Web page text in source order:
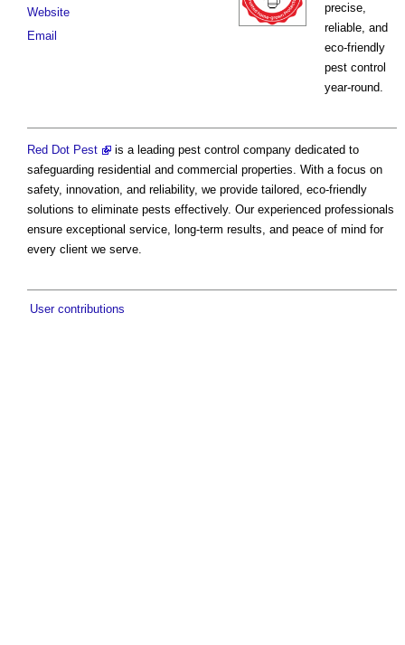
precise,
reliable, and
eco-friendly
pest control
year-round.
Website
Email
Red Dot Pest
is a leading pest control company dedicated to
safeguarding residential and commercial properties. With a focus on
safety, innovation, and reliability, we provide tailored, eco-friendly
solutions to eliminate pests effectively. Our experienced professionals
ensure exceptional service, long-term results, and peace of mind for
every client we serve.
User contributions